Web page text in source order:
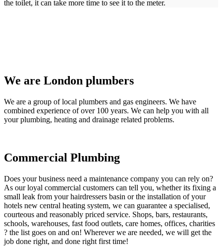
the toilet, it can take more time to see it to the meter.
We are London plumbers
We are a group of local plumbers and gas engineers. We have
combined experience of over 100 years. We can help you with all
your plumbing, heating and drainage related problems.
Commercial Plumbing
Does your business need a maintenance company you can rely on?
As our loyal commercial customers can tell you, whether its fixing a
small leak from your hairdressers basin or the installation of your
hotels new central heating system, we can guarantee a specialised,
courteous and reasonably priced service. Shops, bars, restaurants,
schools, warehouses, fast food outlets, care homes, offices, charities
? the list goes on and on! Wherever we are needed, we will get the
job done right, and done right first time!